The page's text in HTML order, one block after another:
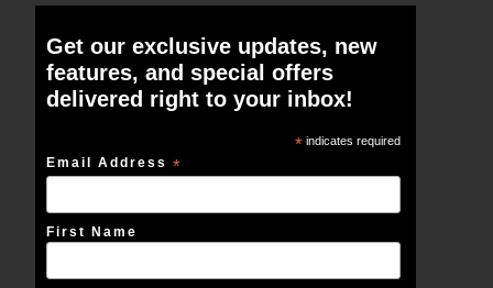
Get our exclusive updates, new
features, and special offers
delivered right to your inbox!
* indicates required
Email Address*
First Name